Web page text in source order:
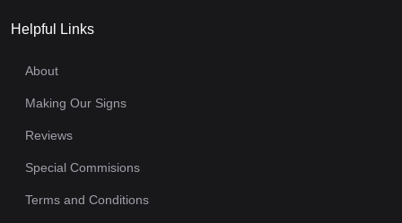
Helpful Links
About
Making Our Signs
Reviews
Special Commisions
Terms and Conditions